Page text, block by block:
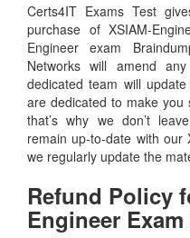
Certs4IT Exams Test
purchase of XSIAM-
Engineer exam
Networks will amend
dedicated team will
are dedicated to make you
that’s why we don’t
remain up-to-date with our
we regularly update the
Refund Policy
Engineer